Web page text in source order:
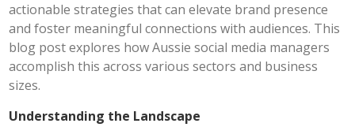
actionable strategies that can elevate brand presence
and foster meaningful connections with audiences. This
blog post explores how Aussie social media managers
accomplish this across various sectors and business
sizes.
Understanding the Landscape